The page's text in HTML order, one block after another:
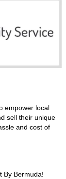
empower local
sell their unique
and cost of
By Bermuda!